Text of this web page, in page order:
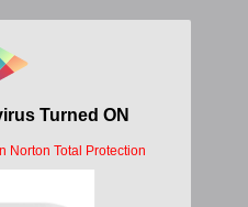
nibaningi
heh nibaningi
nibaningi
heh nibaningi